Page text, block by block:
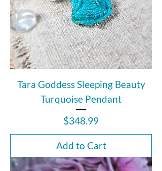
Tara Goddess Sleeping Beauty
Turquoise Pendant
Price
$348.99
Add to Cart